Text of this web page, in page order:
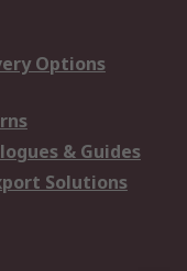
Options
& Guides
Solutions